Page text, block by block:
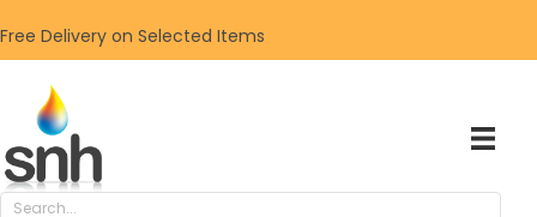
Free Delivery on Selected Items